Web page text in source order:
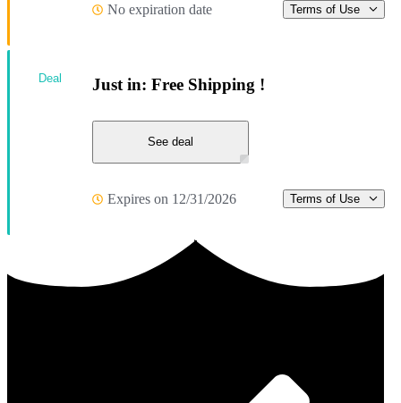
No expiration date Terms of Use
Just in: Free Shipping !
See deal
Expires on 12/31/2026 Terms of Use
Deal